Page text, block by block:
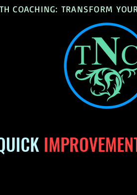
COACHING: TRANSFORM